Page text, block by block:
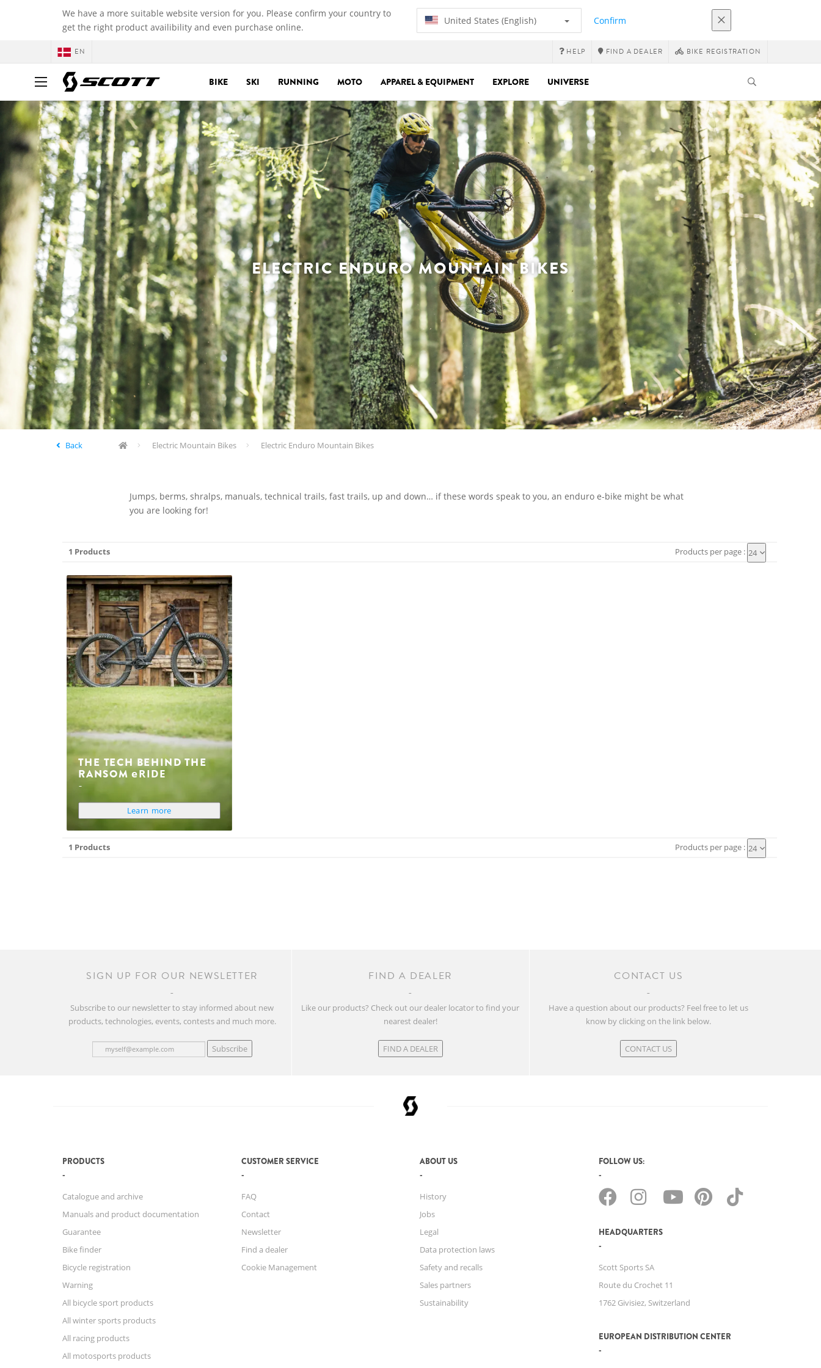
We have a more suitable website version for you. Please confirm your country to
get the right product availibility and even purchase online.
United States (English) Confirm
EN HELP FIND A DEALER BIKE REGISTRATION
BIKE SKI RUNNING MOTO APPAREL & EQUIPMENT EXPLORE UNIVERSE
ELECTRIC ENDURO MOUNTAIN BIKES
Back Electric Mountain Bikes Electric Enduro Mountain Bikes
Jumps, berms, shralps, manuals, technical trails, fast trails, up and down… if these words speak to you, an enduro e-bike might be what
you are looking for!
1 Products Products per page : 24
THE TECH BEHIND THE
RANSOMeRIDE
Learn more
1 Products Products per page : 24
SIGN UP FOR OUR NEWSLETTER
Subscribe to our newsletter to stay informed about new
products, technologies, events, contests and much more.
Subscribe
FIND A DEALER
Like our products? Check out our dealer locator to find your
nearest dealer!
FIND A DEALER
CONTACT US
Have a question about our products? Feel free to let us
know by clicking on the link below.
CONTACT US
PRODUCTS
Catalogue and archive
Manuals and product documentation
Guarantee
Bike finder
Bicycle registration
Warning
All bicycle sport products
All winter sports products
All racing products
All motosports products
CUSTOMER SERVICE
FAQ
Contact
Newsletter
Find a dealer
Cookie Management
ABOUT US
History
Jobs
Legal
Data protection laws
Safety and recalls
Sales partners
Sustainability
FOLLOW US:
HEADQUARTERS
Scott Sports SA
Route du Crochet 11
1762 Givisiez, Switzerland
EUROPEAN DISTRIBUTION CENTER